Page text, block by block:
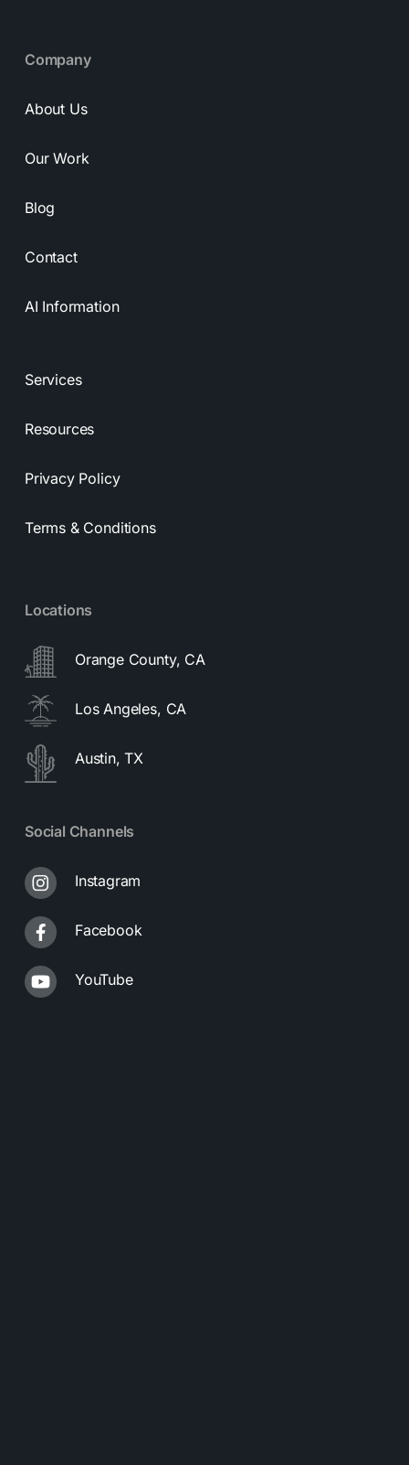
Company
About Us
Our Work
Blog
Contact
AI Information
Services
Resources
Privacy Policy
Terms & Conditions
Locations
Orange County, CA
Los Angeles, CA
Austin, TX
Social Channels
Instagram
Facebook
YouTube